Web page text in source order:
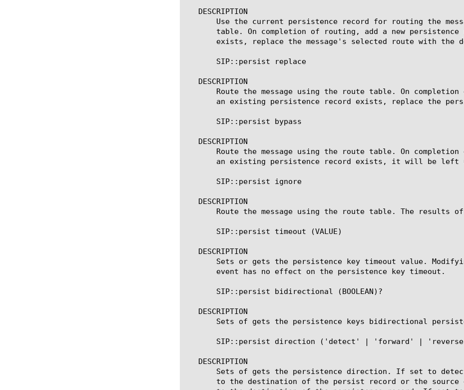
   DESCRIPTION
Use the current persistence record for routing the
table. On completion of routing, add a new
exists, replace the message's selected route with the
       SIP::persist replace
   DESCRIPTION
Route the message using the route table. On
an existing persistence record exists, replace the
       SIP::persist bypass
   DESCRIPTION
Route the message using the route table. On
an existing persistence record exists, it will be left
       SIP::persist ignore
   DESCRIPTION
Route the message using the route table. The results
       SIP::persist timeout (VALUE)
   DESCRIPTION
Sets or gets the persistence key timeout value.
       event has no effect on the persistence key timeout.
       SIP::persist bidirectional (BOOLEAN)?
   DESCRIPTION
Sets of gets the persistence keys bidirectional
SIP::persist direction ('detect' | 'forward' |
   DESCRIPTION
Sets of gets the persistence direction. If set to
to the destination of the persist record or the